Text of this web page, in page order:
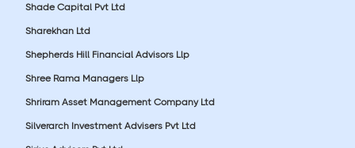
Shade Capital Pvt Ltd
Sharekhan Ltd
Shepherds Hill Financial Advisors Llp
Shree Rama Managers Llp
Shriram Asset Management Company Ltd
Silverarch Investment Advisers Pvt Ltd